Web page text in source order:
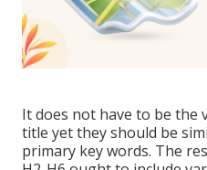
It does not have to be the
title yet they should be
primary key words. The